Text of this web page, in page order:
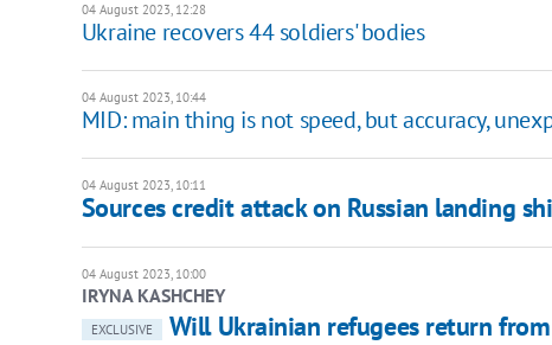
04 August 2023, 12:28
Ukraine recovers 44 soldiers' bodies
04 August 2023, 10:44
MID: main thing is not speed, but accuracy,
04 August 2023, 10:11
Sources credit attack on Russian landing
04 August 2023, 10:00
IRYNA KASHCHEY
EXCLUSIVE Will Ukrainian refugees return